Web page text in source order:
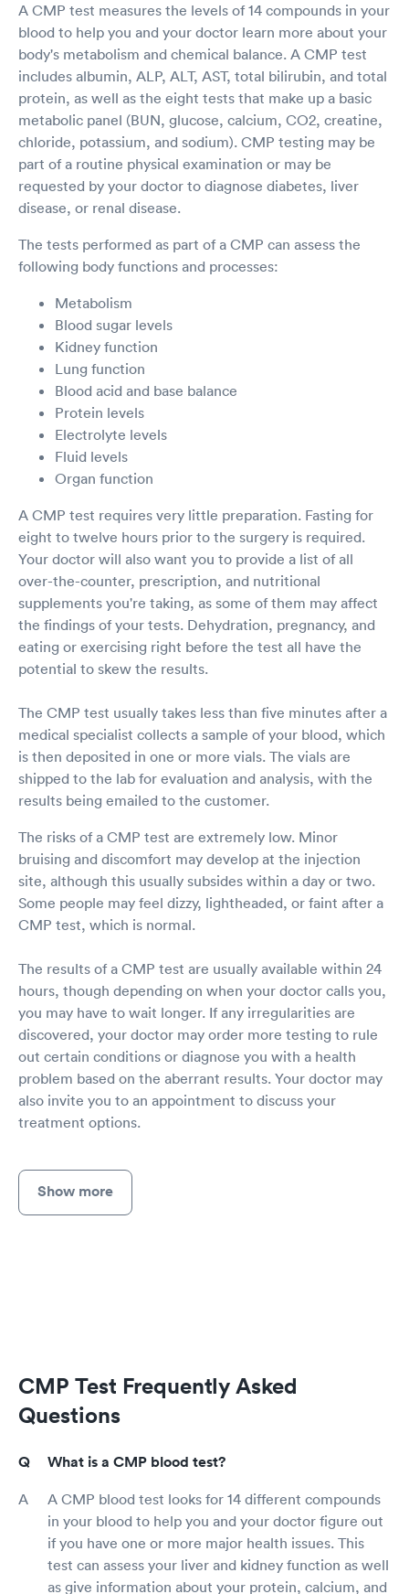
A CMP test measures the levels of 14 compounds in your
blood to help you and your doctor learn more about your
body's metabolism and chemical balance. A CMP test
includes albumin, ALP, ALT, AST, total bilirubin, and total
protein, as well as the eight tests that make up a basic
metabolic panel (BUN, glucose, calcium, CO2, creatine,
chloride, potassium, and sodium). CMP testing may be
part of a routine physical examination or may be
requested by your doctor to diagnose diabetes, liver
disease, or renal disease.
The tests performed as part of a CMP can assess the
following body functions and processes:
Metabolism
Blood sugar levels
Kidney function
Lung function
Blood acid and base balance
Protein levels
Electrolyte levels
Fluid levels
Organ function
A CMP test requires very little preparation. Fasting for
eight to twelve hours prior to the surgery is required.
Your doctor will also want you to provide a list of all
over-the-counter, prescription, and nutritional
supplements you're taking, as some of them may affect
the findings of your tests. Dehydration, pregnancy, and
eating or exercising right before the test all have the
potential to skew the results.
The CMP test usually takes less than five minutes after a
medical specialist collects a sample of your blood, which
is then deposited in one or more vials. The vials are
shipped to the lab for evaluation and analysis, with the
results being emailed to the customer.
The risks of a CMP test are extremely low. Minor
bruising and discomfort may develop at the injection
site, although this usually subsides within a day or two.
Some people may feel dizzy, lightheaded, or faint after a
CMP test, which is normal.
The results of a CMP test are usually available within 24
hours, though depending on when your doctor calls you,
you may have to wait longer. If any irregularities are
discovered, your doctor may order more testing to rule
out certain conditions or diagnose you with a health
problem based on the aberrant results. Your doctor may
also invite you to an appointment to discuss your
treatment options.
Show more
CMP Test Frequently Asked
Questions
What is a CMP blood test?
A CMP blood test looks for 14 different compounds
in your blood to help you and your doctor figure out
if you have one or more major health issues. This
test can assess your liver and kidney function as well
as give information about your protein, calcium, and